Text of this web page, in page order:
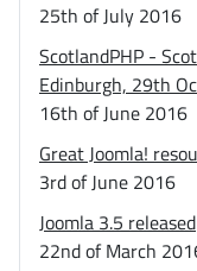
25th of July 2016
ScotlandPHP -
Edinburgh, 29th
16th of June 2016
Great Joomla!
3rd of June 2016
Joomla 3.5 released
22nd of March